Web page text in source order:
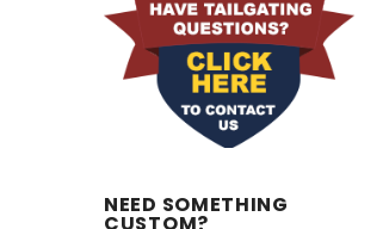
NEED SOMETHING
CUSTOM?